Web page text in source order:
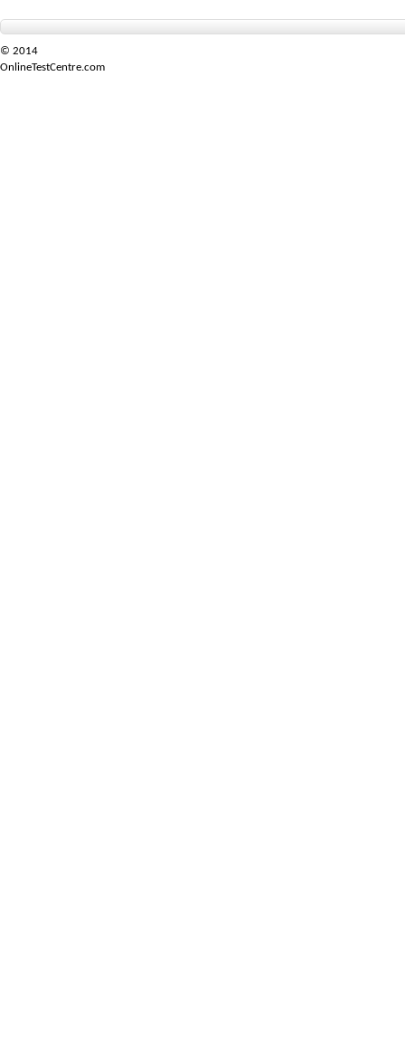
© 2014
OnlineTestCentre.com